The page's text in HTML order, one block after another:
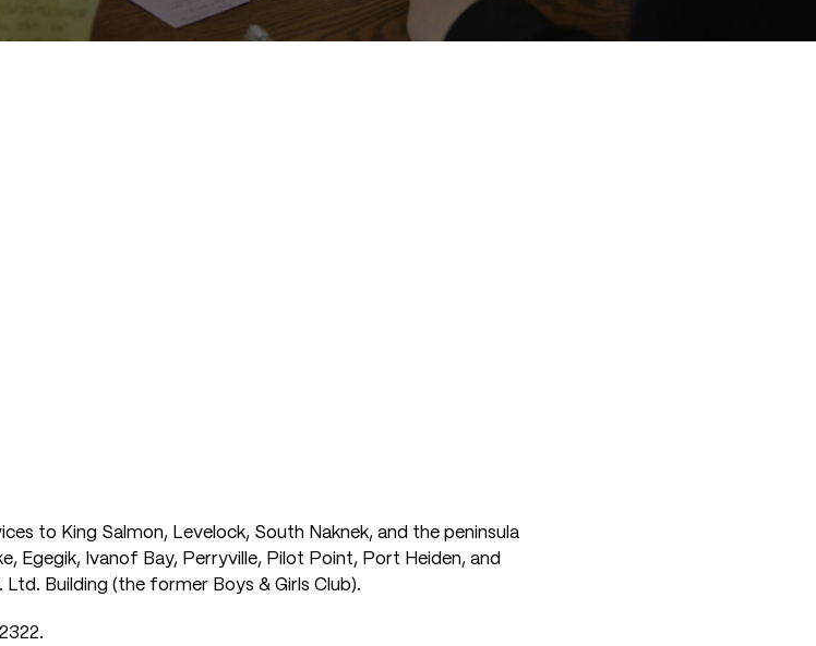
to King Salmon, Levelock, South Naknek, and the peninsula
Egegik, Ivanof Bay, Perryville, Pilot Point, Port Heiden, and
Building (the former Boys & Girls Club).